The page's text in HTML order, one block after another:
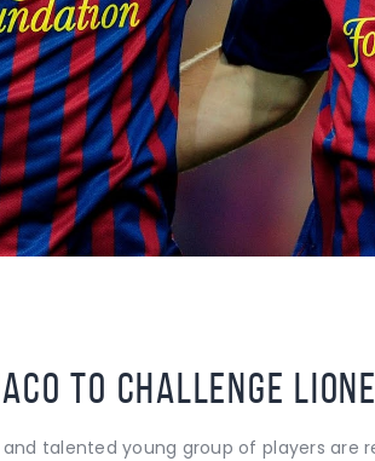
to challenge Lionel
talented young group of players are